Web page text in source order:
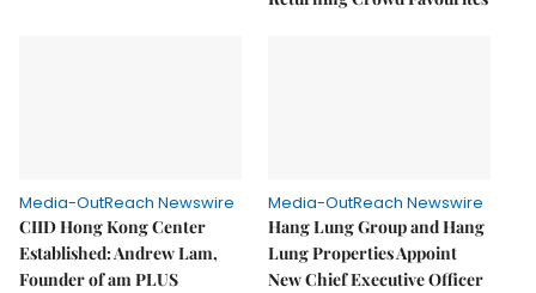
Media-OutReach Newswire
CIID Hong Kong Center
Established: Andrew Lam,
Founder of am PLUS
Media-OutReach Newswire
Hang Lung Group and Hang
Lung Properties Appoint
New Chief Executive Officer